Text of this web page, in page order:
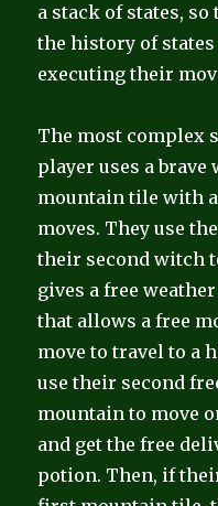
a stack of states,
the history of
executing their
The most complex
player uses a brave
mountain tile with
moves. They use
their second witch
gives a free
that allows a free
move to travel to a
use their second
mountain to move
and get the free
potion. Then, if